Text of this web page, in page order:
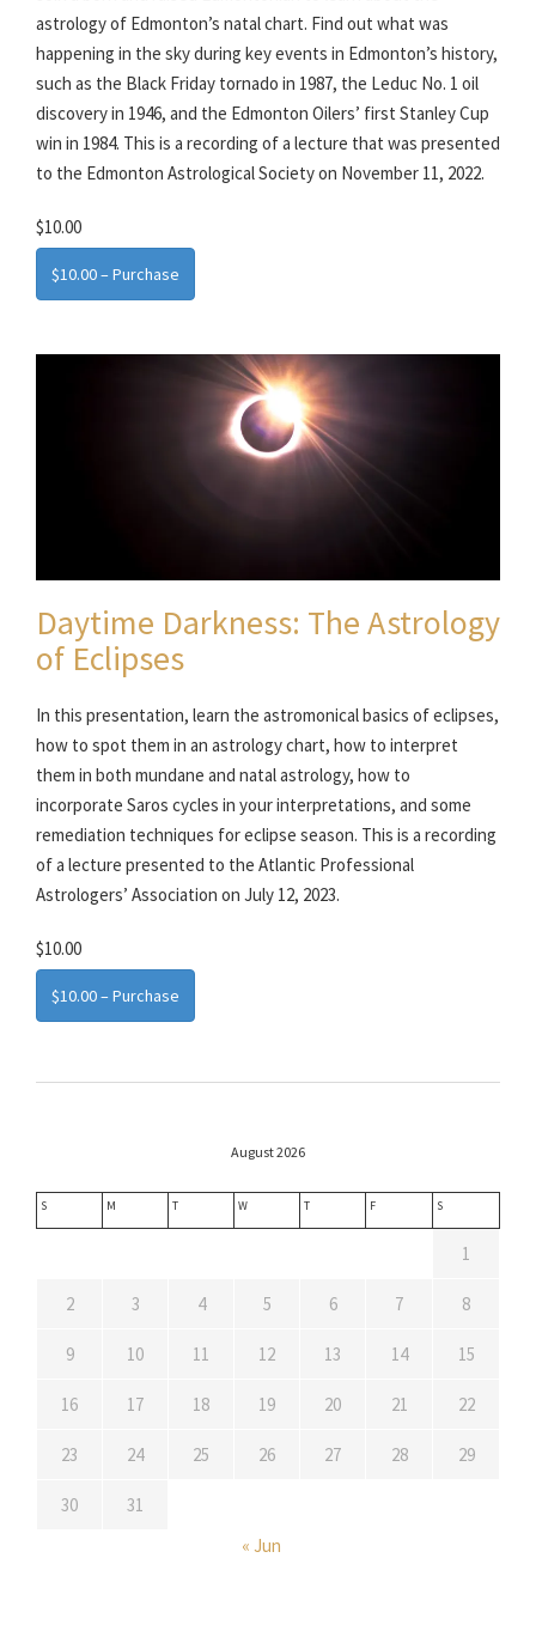
astrology of Edmonton’s natal chart. Find out what was
happening in the sky during key events in Edmonton’s history,
such as the Black Friday tornado in 1987, the Leduc No. 1 oil
discovery in 1946, and the Edmonton Oilers’ first Stanley Cup
win in 1984. This is a recording of a lecture that was presented
to the Edmonton Astrological Society on November 11, 2022.
$10.00
$10.00 – Purchase
Daytime Darkness: The Astrology
of Eclipses
In this presentation, learn the astromonical basics of eclipses,
how to spot them in an astrology chart, how to interpret
them in both mundane and natal astrology, how to
incorporate Saros cycles in your interpretations, and some
remediation techniques for eclipse season. This is a recording
of a lecture presented to the Atlantic Professional
Astrologers’ Association on July 12, 2023.
$10.00
$10.00 – Purchase
August 2026
S M T W T F S
1
2 3 4 5 6 7 8
9 10 11 12 13 14 15
16 17 18 19 20 21 22
23 24 25 26 27 28 29
30
31
« Jun